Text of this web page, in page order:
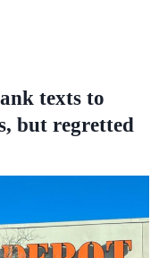
texts to
but regretted